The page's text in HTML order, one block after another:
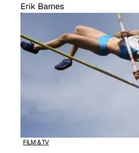
Erik Barnes
FILM & TV